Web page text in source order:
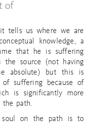
of
tells us where we are
knowledge, a
that he is suffering
the source (not having
absolute) but this is
of suffering because of
is significantly more
the path.
soul on the path is to